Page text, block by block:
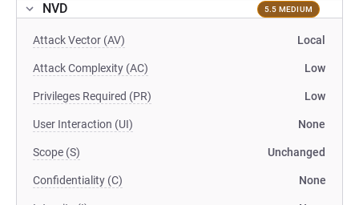
NVD 5.5 MEDIUM
Attack Vector (AV) Local
Attack Complexity (AC) Low
Privileges Required (PR) Low
User Interaction (UI) None
Scope (S) Unchanged
Confidentiality (C) None